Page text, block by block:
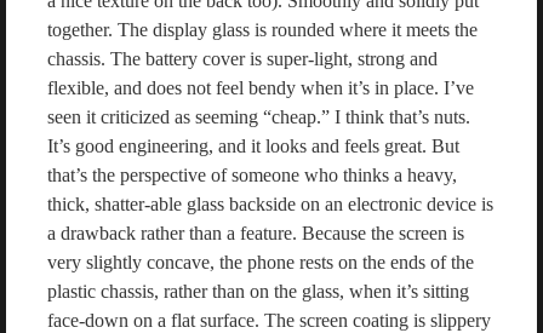
together. The display glass is rounded where it meets the
chassis. The battery cover is super-light, strong and
flexible, and does not feel bendy when it’s in place. I’ve
seen it criticized as seeming “cheap.” I think that’s nuts.
It’s good engineering, and it looks and feels great. But
that’s the perspective of someone who thinks a heavy,
thick, shatter-able glass backside on an electronic device is
a drawback rather than a feature. Because the screen is
very slightly concave, the phone rests on the ends of the
plastic chassis, rather than on the glass, when it’s sitting
face-down on a flat surface. The screen coating is slippery